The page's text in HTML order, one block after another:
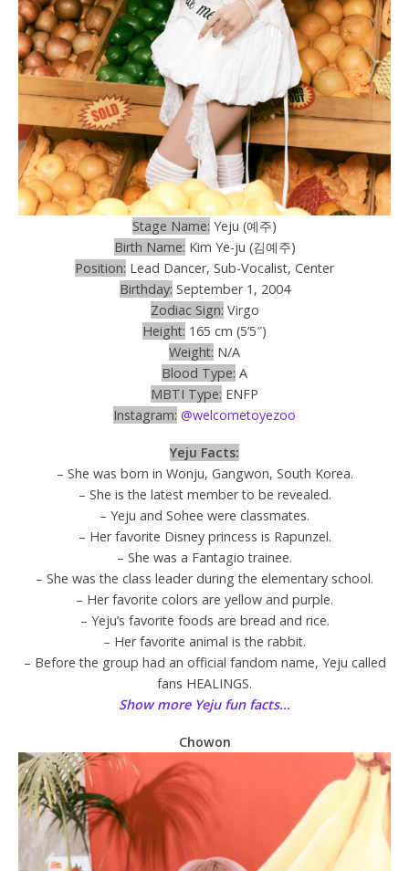
Stage Name: Yeju (예주)
Birth Name: Kim Ye-ju (김예주)
Position: Lead Dancer, Sub-Vocalist, Center
Birthday: September 1, 2004
Zodiac Sign: Virgo
Height: 165 cm (5’5″)
Weight: N/A
Blood Type: A
MBTI Type: ENFP
Instagram: @welcometoyezoo
Yeju Facts:
– She was born in Wonju, Gangwon, South Korea.
– She is the latest member to be revealed.
– Yeju and Sohee were classmates.
– Her favorite Disney princess is Rapunzel.
– She was a Fantagio trainee.
– She was the class leader during the elementary school.
– Her favorite colors are yellow and purple.
– Yeju’s favorite foods are bread and rice.
– Her favorite animal is the rabbit.
– Before the group had an official fandom name, Yeju called
fans HEALINGS.
Show more Yeju fun facts…
Chowon